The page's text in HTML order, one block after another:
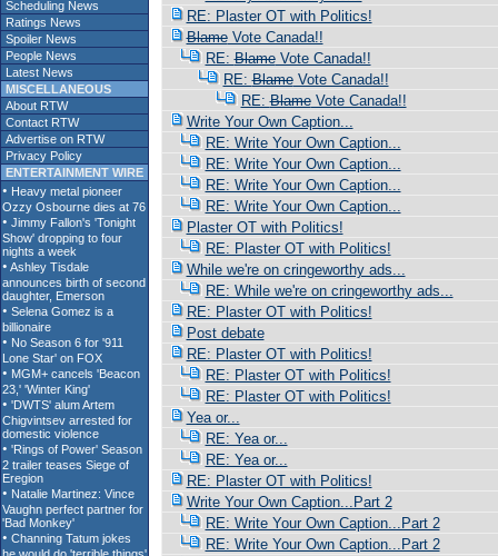
Scheduling News
Ratings News
Spoiler News
People News
Latest News
MISCELLANEOUS
About RTW
Contact RTW
Advertise on RTW
Privacy Policy
ENTERTAINMENT WIRE
RE: Plaster OT with Politics!
BlameVote Canada!!
RE:BlameVote Canada!!
RE:BlameVote Canada!!
RE:BlameVote Canada!!
Write Your Own Caption...
RE: Write Your Own Caption...
RE: Write Your Own Caption...
RE: Write Your Own Caption...
RE: Write Your Own Caption...
Plaster OT with Politics!
RE: Plaster OT with Politics!
While we're on cringeworthy ads...
RE: While we're on cringeworthy ads...
RE: Plaster OT with Politics!
Post debate
RE: Plaster OT with Politics!
RE: Plaster OT with Politics!
RE: Plaster OT with Politics!
Yea or...
RE: Yea or...
RE: Yea or...
RE: Plaster OT with Politics!
Write Your Own Caption...Part 2
RE: Write Your Own Caption...Part 2
RE: Write Your Own Caption...Part 2